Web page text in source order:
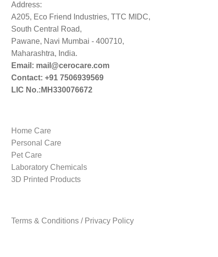
Address:
A205, Eco Friend Industries, TTC MIDC,
South Central Road,
Pawane, Navi Mumbai - 400710,
Maharashtra, India.
Email: mail@cerocare.com
Contact: +91 7506939569
LIC No.:MH330076672
Home Care
Personal Care
Pet Care
Laboratory Chemicals
3D Printed Products
Terms & Conditions / Privacy Policy